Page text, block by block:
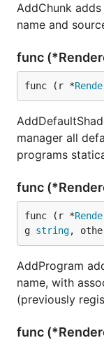
AddChunk
name and
func
func (r *
manager all
programs
func
func (r *
g string,
AddProgram
name, with
(previously
func